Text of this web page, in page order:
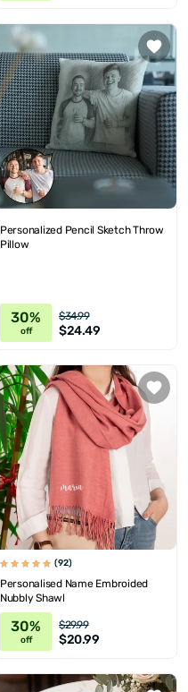
Personalized Pencil Sketch Throw
Pillow
30%
off
$34.99
$24.49
(92)
Personalised Name Embroided
Nubbly Shawl
30%
off
$29.99
$20.99